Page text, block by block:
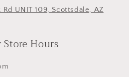
Rd UNIT 109, Scottsdale, AZ
Hours